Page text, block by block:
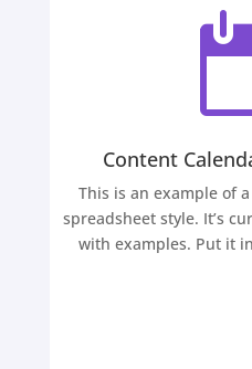
Content
This is an example of
spreadsheet style. It’s
with examples. Put it